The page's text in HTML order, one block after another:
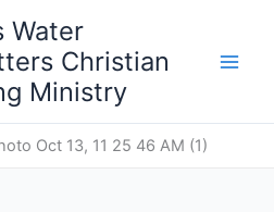
Water
Christian
Ministry
Oct 13, 11 25 46 AM (1)